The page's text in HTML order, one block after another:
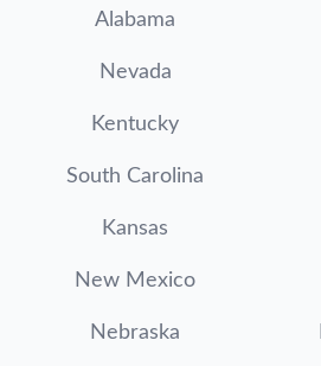
Alabama
Nevada
Kentucky
South Carolina
Kansas
New Mexico
Nebraska